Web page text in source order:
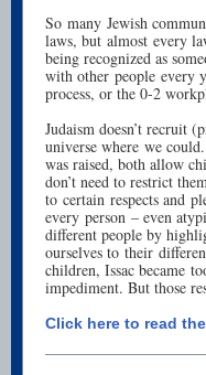
So many Jewish
laws, but almost every
being recognized as
with other people every
process, or the 0-2
Judaism doesn’t recruit
universe where we
was raised, both allow
don’t need to restrict
to certain respects and
every person – even
different people by
ourselves to their
children, Issac became
impediment. But those
Click here to read